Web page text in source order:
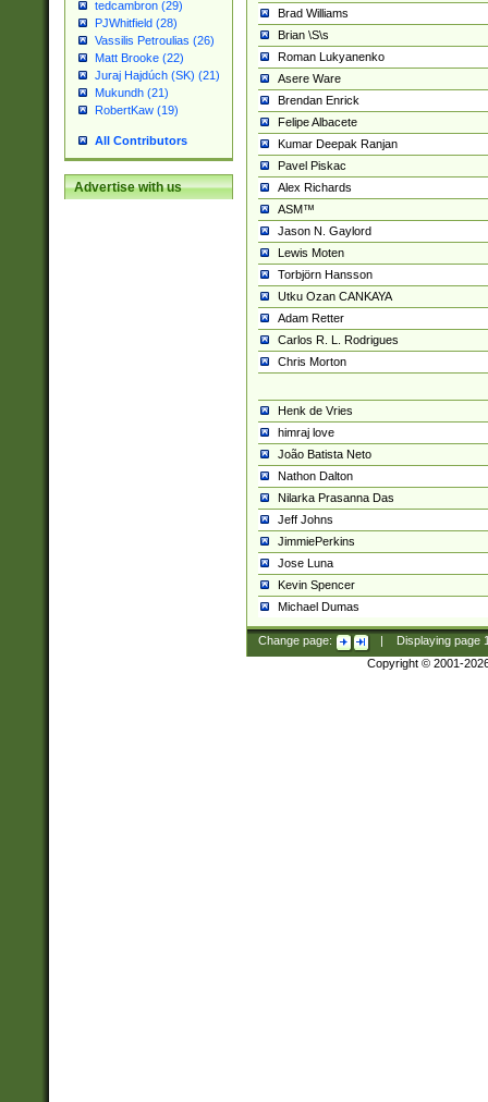
tedcambron (29)
PJWhitfield (28)
Vassilis Petroulias (26)
Matt Brooke (22)
Juraj Hajdúch (SK) (21)
Mukundh (21)
RobertKaw (19)
All Contributors
Advertise with us
Brad Williams
Brian \S\s
Roman Lukyanenko
Asere Ware
Brendan Enrick
Felipe Albacete
Kumar Deepak Ranjan
Pavel Piskac
Alex Richards
ASM™
Jason N. Gaylord
Lewis Moten
Torbjörn Hansson
Utku Ozan CANKAYA
Adam Retter
Carlos R. L. Rodrigues
Chris Morton
Henk de Vries
himraj love
João Batista Neto
Nathon Dalton
Nilarka Prasanna Das
Jeff Johns
JimmiePerkins
Jose Luna
Kevin Spencer
Michael Dumas
Change page: Displaying page
Copyright © 2001-